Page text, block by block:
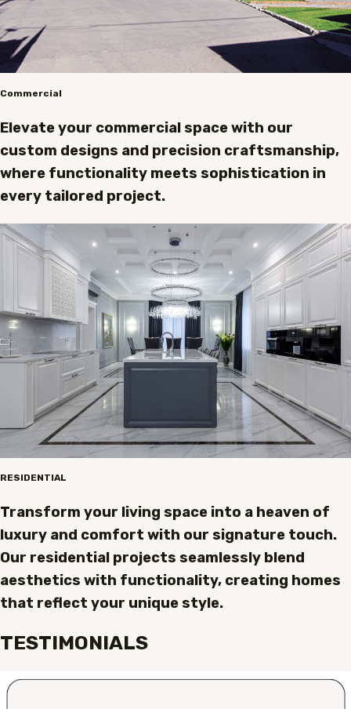
Commercial
Elevate your commercial space with our
custom designs and precision craftsmanship,
where functionality meets sophistication in
every tailored project.
RESIDENTIAL
Transform your living space into a heaven of
luxury and comfort with our signature touch.
Our residential projects seamlessly blend
aesthetics with functionality, creating homes
that reflect your unique style.
TESTIMONIALS